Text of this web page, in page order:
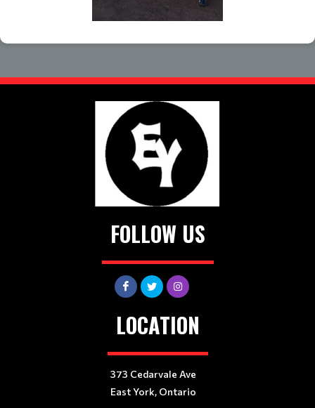
FOLLOW US
LOCATION
373 Cedarvale Ave
East York, Ontario